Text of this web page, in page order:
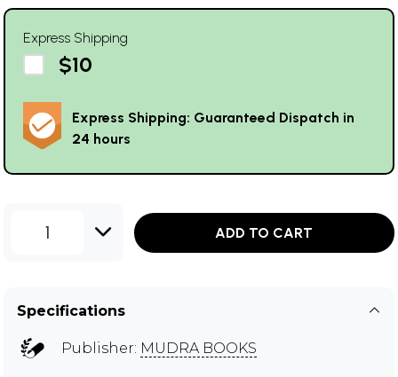
Express Shipping
$10
Express Shipping: Guaranteed Dispatch in
24 hours
1 ADD TO CART
Specifications
Publisher: MUDRA BOOKS